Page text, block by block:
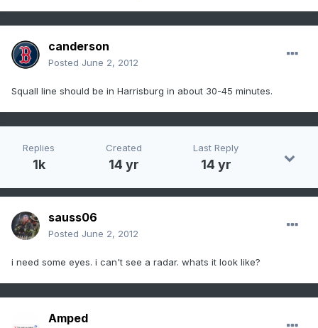
canderson
Posted June 2, 2012
Squall line should be in Harrisburg in about 30-45 minutes.
Replies
1k
Created
14 yr
Last Reply
14 yr
sauss06
Posted June 2, 2012
i need some eyes. i can't see a radar. whats it look like?
Amped